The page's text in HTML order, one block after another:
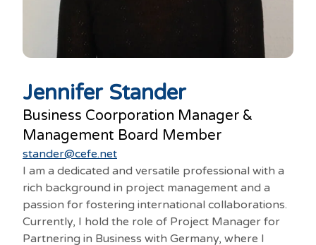
Jennifer Stander
Business Coorporation Manager &
Management Board Member
stander@cefe.net
I am a dedicated and versatile professional with a
rich background in project management and a
passion for fostering international collaborations.
Currently, I hold the role of Project Manager for
Partnering in Business with Germany, where I